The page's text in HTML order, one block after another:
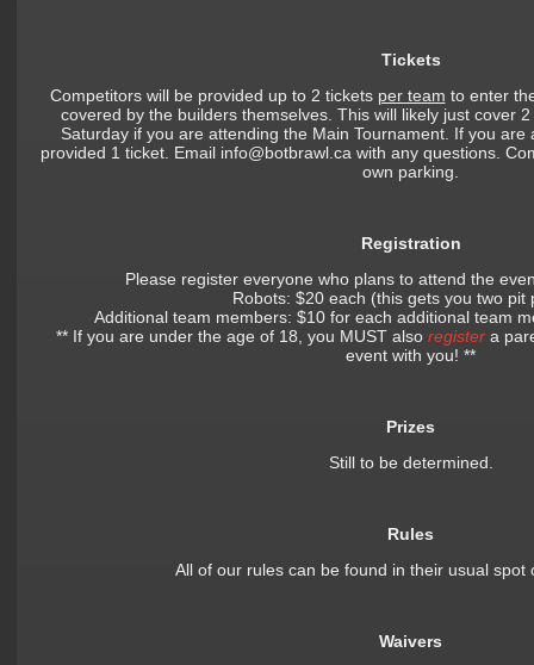
Tickets
Competitors will be provided up to 2 tickets per team to enter
covered by the builders themselves. This will likely just cover
Saturday if you are attending the Main Tournament. If you
provided 1 ticket. Email info@botbrawl.ca with any questions.
own parking.
Registration
Please register everyone who plans to attend the
Robots: $20 each (this gets you two pit
Additional team members: $10 for each additional team
** If you are under the age of 18, you MUST also register a
event with you! **
Prizes
Still to be determined.
Rules
All of our rules can be found in their usual spot
Waivers